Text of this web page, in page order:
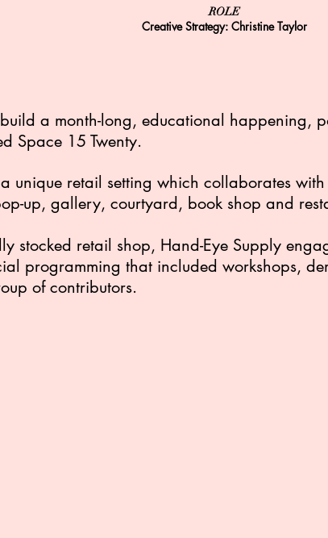
ROLE
Creative Strategy: Christine Taylor
a month-long, educational happening,
Space 15 Twenty.
unique retail setting which collaborates
up, gallery, courtyard, book shop and
stocked retail shop, Hand-Eye Supply
programming that included workshops,
of contributors.